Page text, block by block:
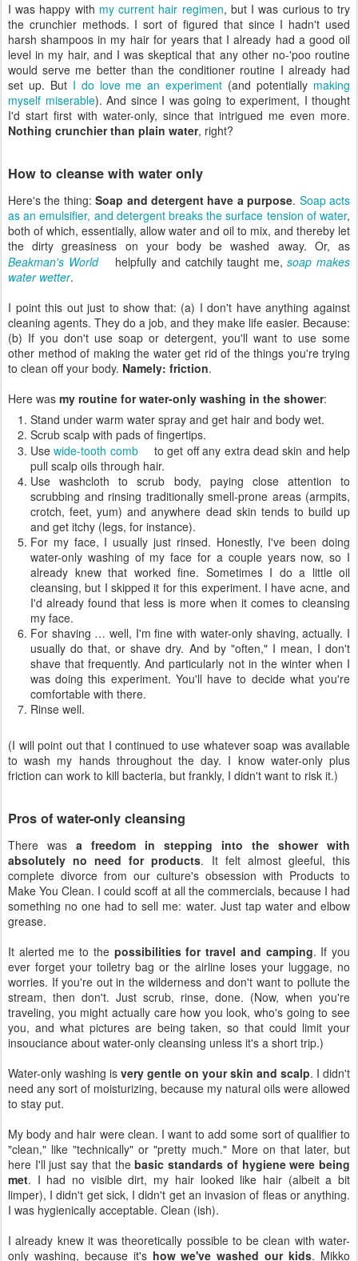
I was happy with my current hair regimen, but I was curious to try
the crunchier methods. I sort of figured that since I hadn't used
harsh shampoos in my hair for years that I already had a good oil
level in my hair, and I was skeptical that any other no-'poo routine
would serve me better than the conditioner routine I already had
set up. But I do love me an experiment (and potentially making
myself miserable). And since I was going to experiment, I thought
I'd start first with water-only, since that intrigued me even more.
Nothing crunchier than plain water, right?
How to cleanse with water only
Here's the thing:Soap and detergent have a purpose. Soap acts
as an emulsifier, and detergent breaks the surface tension of water,
both of which, essentially, allow water and oil to mix, and thereby let
the dirty greasiness on your body be washed away. Or, as
Beakman's World
helpfully and catchily taught me,soap makes
water wetter.
I point this out just to show that: (a) I don't have anything against
cleaning agents. They do a job, and they make life easier. Because:
(b) If you don't use soap or detergent, you'll want to use some
other method of making the water get rid of the things you're trying
to clean off your body. Namely: friction.
Here was my routine for water-only washing in the shower:
Stand under warm water spray and get hair and body wet.
Scrub scalp with pads of fingertips.
Usewide-tooth comb
to get off any extra dead skin and help
pull scalp oils through hair.
Use washcloth to scrub body, paying close attention to
scrubbing and rinsing traditionally smell-prone areas (armpits,
crotch, feet, yum) and anywhere dead skin tends to build up
and get itchy (legs, for instance).
For my face, I usually just rinsed. Honestly, I've been doing
water-only washing of my face for a couple years now, so I
already knew that worked fine. Sometimes I do a little oil
cleansing, but I skipped it for this experiment. I have acne, and
I'd already found that less is more when it comes to cleansing
my face.
For shaving … well, I'm fine with water-only shaving, actually. I
usually do that, or shave dry. And by "often," I mean, I don't
shave that frequently. And particularly not in the winter when I
was doing this experiment. You'll have to decide what you're
comfortable with there.
Rinse well.
(I will point out that I continued to use whatever soap was available
to wash my hands throughout the day. I know water-only plus
friction can work to kill bacteria, but frankly, I didn't want to risk it.)
Pros of water-only cleansing
There was a freedom in stepping into the shower with
absolutely no need for products. It felt almost gleeful, this
complete divorce from our culture's obsession with Products to
Make You Clean. I could scoff at all the commercials, because I had
something no one had to sell me: water. Just tap water and elbow
grease.
It alerted me to the possibilities for travel and camping. If you
ever forget your toiletry bag or the airline loses your luggage, no
worries. If you're out in the wilderness and don't want to pollute the
stream, then don't. Just scrub, rinse, done. (Now, when you're
traveling, you might actually care how you look, who's going to see
you, and what pictures are being taken, so that could limit your
insouciance about water-only cleansing unless it's a short trip.)
Water-only washing is very gentle on your skin and scalp. I didn't
need any sort of moisturizing, because my natural oils were allowed
to stay put.
My body and hair were clean. I want to add some sort of qualifier to
"clean," like "technically" or "pretty much." More on that later, but
here I'll just say that thebasic standards of hygiene were being
met. I had no visible dirt, my hair looked like hair (albeit a bit
limper), I didn't get sick, I didn't get an invasion of fleas or anything.
I was hygienically acceptable. Clean (ish).
I already knew it was theoretically possible to be clean with water-
only washing, because it's how we've washed our kids. Mikko